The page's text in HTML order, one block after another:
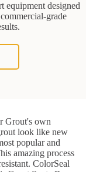
equipment designed
grade
Grout's own
look like new
popular and
amazing process
ColorSeal